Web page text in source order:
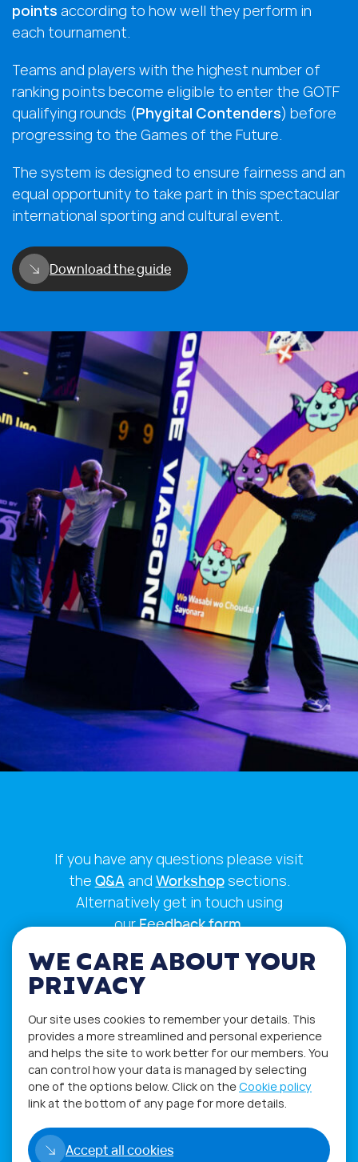
points according to how well they perform in
each tournament.
Teams and players with the highest number of
ranking points become eligible to enter the GOTF
qualifying rounds (Phygital Contenders) before
progressing to the Games of the Future.
The system is designed to ensure fairness and an
equal opportunity to take part in this spectacular
international sporting and cultural event.
Download the guide
If you have any questions please visit
the Q&Aand Workshopsections.
Alternatively get in touch using
ourFeedback form.
Privacy Policy
WE CARE ABOUT YOUR
PRIVACY
Our site uses cookies to remember your details. This
provides a more streamlined and personal experience
and helps the site to work better for our members. You
can control how your data is managed by selecting
one of the options below. Click on theCookie policy
link at the bottom of any page for more details.
Accept all cookies